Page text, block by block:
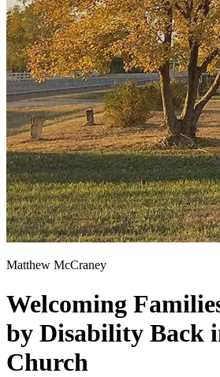
Matthew McCraney
Welcoming
by Disability Back
Church